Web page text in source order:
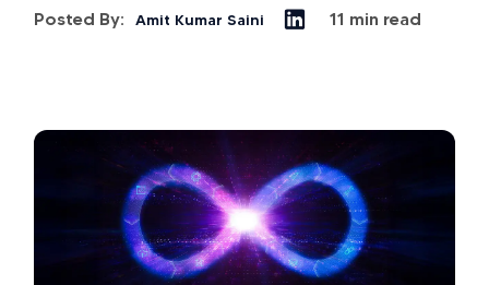
Posted By:
Amit Kumar Saini 11 min read